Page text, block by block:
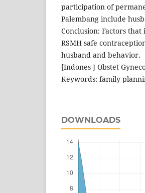
participation of
Palembang include
Conclusion: Factors
RSMH safe
husband and behavior.
[Indones J Obstet
Keywords: family
DOWNLOADS